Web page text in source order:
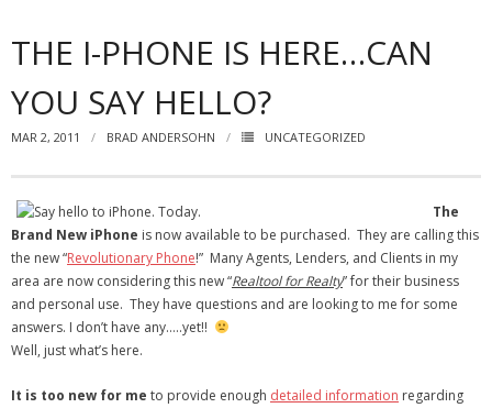
- ActiveRain Network
- Zillow Academy
- Virbela University
- Real Estate Video
Social
- All-In-One
- LinkedIN
THE I-PHONE IS HERE…CAN
YOU SAY HELLO?
MAR 2, 2011 BRAD ANDERSOHN UNCATEGORIZED
The
Brand New iPhone is now available to be purchased. They are calling this
the new “Revolutionary Phone!” Many Agents, Lenders, and Clients in my
area are now considering this new “Realtool for Realty” for their business
and personal use. They have questions and are looking to me for some
answers. I don’t have any…..yet!!
Well, just what’s here.
It is too new for me to provide enough detailed information regarding